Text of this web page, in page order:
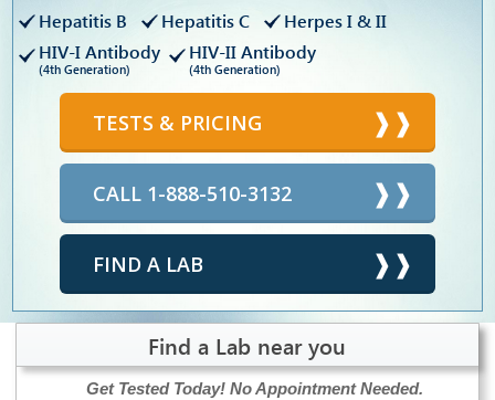
Hepatitis B
Hepatitis C
Herpes I & II
HIV-I Antibody
(4th Generation)
HIV-II Antibody
(4th Generation)
TESTS & PRICING
CALL 1-888-510-3132
FIND A LAB
Find a Lab near you
Get Tested Today! No Appointment Needed.